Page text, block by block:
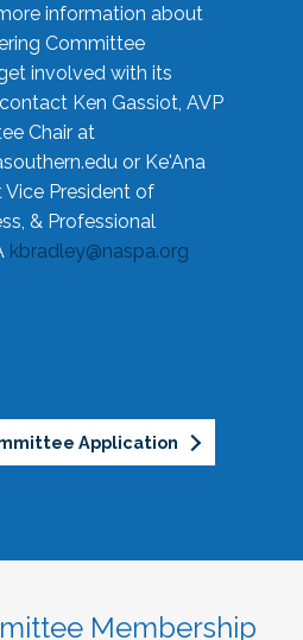
information about
Committee
involved with its
Ken Gassiot, AVP
Chair at
or Ke'Ana
Vice President of
& Professional
kbradley@naspa.org
Application
Membership